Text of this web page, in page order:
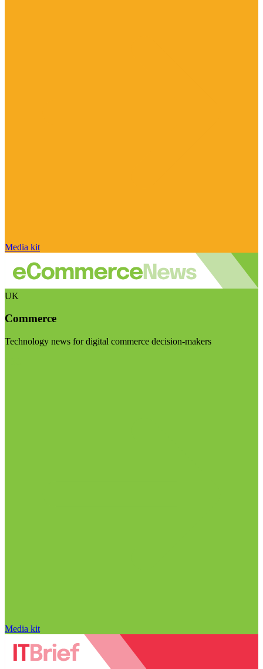
Media kit
UK
Commerce
Technology news for digital commerce decision-makers
Media kit